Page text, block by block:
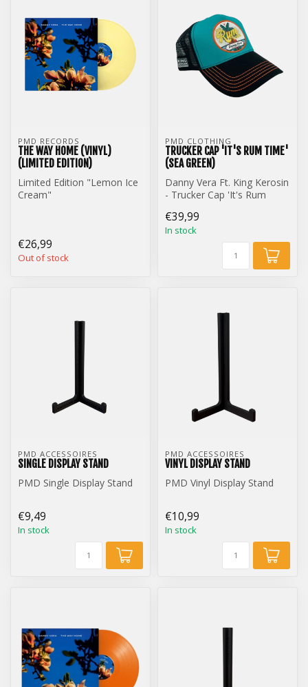
PMD RECORDS
THE WAY HOME (VINYL)
(LIMITED EDITION)
Limited Edition "Lemon Ice
Cream"
€26,99
Out of stock
PMD CLOTHING
TRUCKER CAP 'IT'S RUM TIME'
(SEA GREEN)
Danny Vera Ft. King Kerosin
- Trucker Cap 'It's Rum
€39,99
In stock
PMD ACCESSOIRES
SINGLE DISPLAY STAND
PMD Single Display Stand
€9,49
In stock
PMD ACCESSOIRES
VINYL DISPLAY STAND
PMD Vinyl Display Stand
€10,99
In stock